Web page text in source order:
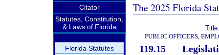
Citator
Statutes, Constitution,
& Laws of Florida
Florida Statutes
The 2025 Florida
Title
PUBLIC OFFICERS,
119.15